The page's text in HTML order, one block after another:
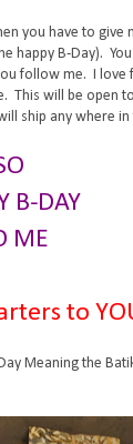
you have to give
happy B-Day).
follow me. I love
This will be open
ship any where
B-DAY
ME
to
Meaning the